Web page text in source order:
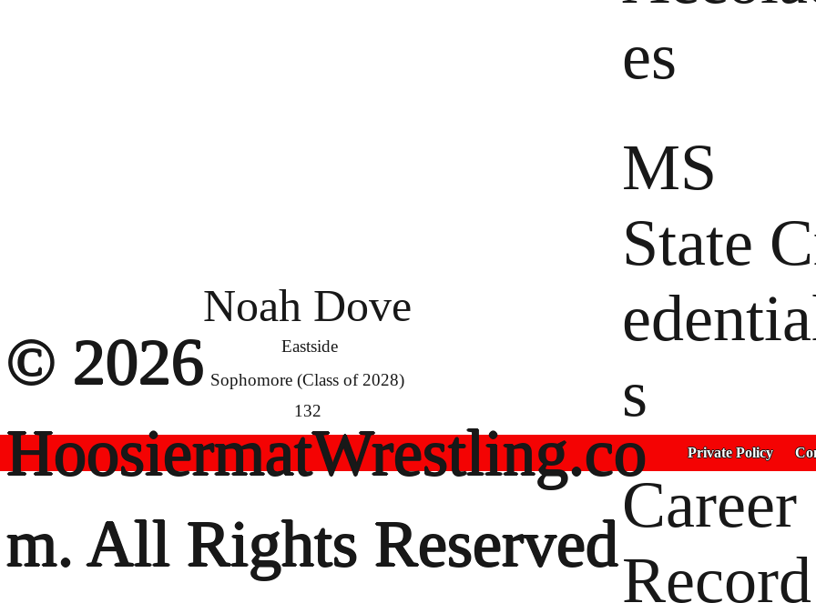
Noah Dove
Eastside
Sophomore (Class of 2028)
132
es
MS
State
s
Career
Record
© 2026
HoosiermatWrestling.co
m. All Rights Reserved
Private Policy